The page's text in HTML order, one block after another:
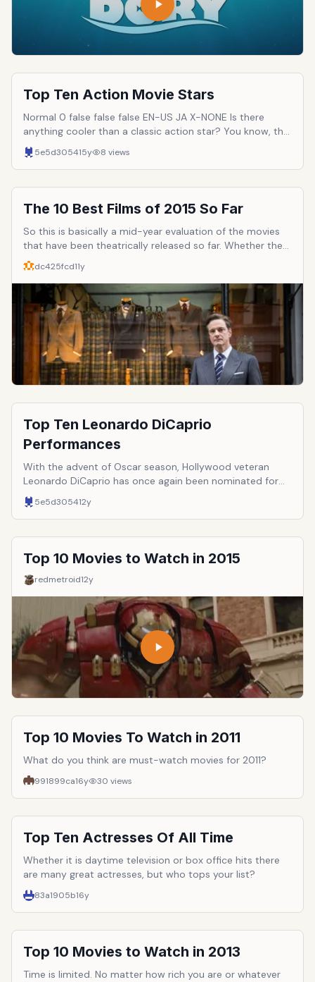
Top Ten Action Movie Stars
Normal 0 false false false EN-US JA X-NONE Is there
anything cooler than a classic action star? You know, the
guys who BLEED testosterone while pistol-whipping a
bad guy all while running away from a gigantic explosion?
Such figures have become legendary in our culture. In
many cases, action stars have become the most popular
figures in the entertainment business, reaching a level of
fame heretofore unheard of. Here are ten such men: the
top ten action movie stars.
5e5d305415y 8 views
The 10 Best Films of 2015 So Far
So this is basically a mid-year evaluation of the movies
that have been theatrically released so far. Whether they
be big blockbusters, middle of the road budgeted films,
or indies. Some of the movies on this list I've gone into
more discussion on in my site www.smj12.com
dc425fcd11y
Top Ten Leonardo DiCaprio
Performances
With the advent of Oscar season, Hollywood veteran
Leonardo DiCaprio has once again been nominated for
Best Actor. Will this be the year that he finally takes the
prize home? While we wait for Oscar night, let&rsquo;s
look back at some of his greatest performances.
5e5d305412y
Top 10 Movies to Watch in 2015
redmetroid12y
Top 10 Movies To Watch in 2011
What do you think are must-watch movies for 2011?
991899ca16y 30 views
Top Ten Actresses Of All Time
Whether it is daytime television or box office hits there
are many great actresses, but who tops your list?
83a1905b16y
Top 10 Movies to Watch in 2013
Time is limited. No matter how rich you are or whatever